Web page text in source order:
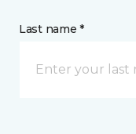
Last name *